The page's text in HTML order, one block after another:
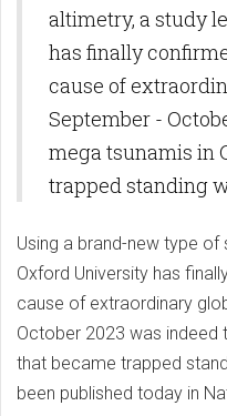
altimetry, a study
has finally
cause of
September -
mega tsunamis in
trapped standing
Using a brand-new type
Oxford University has
cause of extraordinary
October 2023 was indeed
that became trapped
been published today in